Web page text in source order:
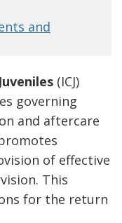
and
(ICJ)
governing
and aftercare
of effective
This
for the return